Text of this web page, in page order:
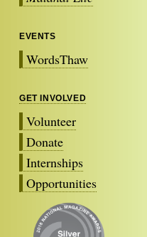
EVENTS
WordsThaw
GET INVOLVED
Volunteer
Donate
Internships
Opportunities